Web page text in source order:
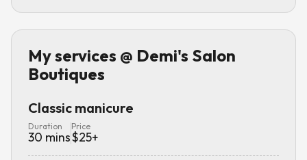
My services @ Demi's Salon
Boutiques
Classic manicure
Duration
30 mins
Price
$25+